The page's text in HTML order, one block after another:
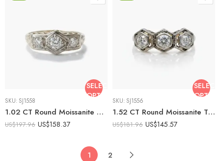
SELECT
OPTIONS
SKU: SJ1558
1.02 CT Round Moissanite Three Stone Ring Vintage Art Deco Bezel Set Diamond Shape Center Minimalist Engagement Ring Silver
US$197.96 US$158.37
SELECT
SKU: SJ1556
1.52 CT Round Moissanite Three Stone Ring Hexagon Bezel Set Vintage Art Deco Engagement Ring Minimalist Silver Band
US$181.96 US$145.57
1 2